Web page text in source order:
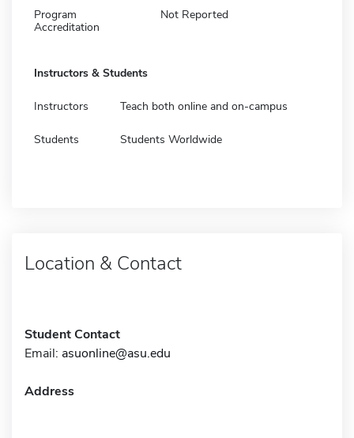
Program
Accreditation
Not Reported
Instructors & Students
Instructors Teach both online and on-campus
Students Students Worldwide
Location & Contact
Student Contact
Email: asuonline@asu.edu
Address